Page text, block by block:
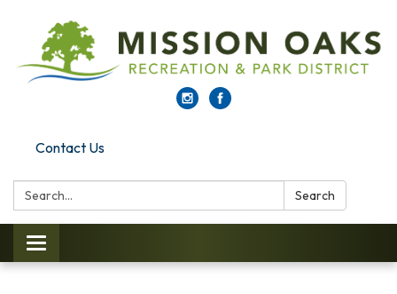
Contact Us
Search: Search
Toggle navigation